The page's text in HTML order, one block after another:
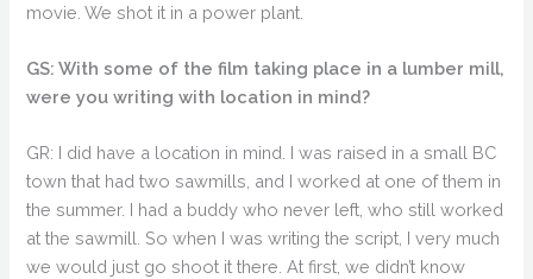
movie. We shot it in a power plant.
GS: With some of the film taking place in a lumber mill,
were you writing with location in mind?
GR: I did have a location in mind. I was raised in a small BC
town that had two sawmills, and I worked at one of them in
the summer. I had a buddy who never left, who still worked
at the sawmill. So when I was writing the script, I very much
we would just go shoot it there. At first, we didn’t know